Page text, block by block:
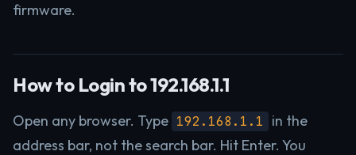
firmware.
How to Login to 192.168.1.1
Open any browser. Type 192.168.1.1
in the
address bar, not the search bar. Hit Enter. You